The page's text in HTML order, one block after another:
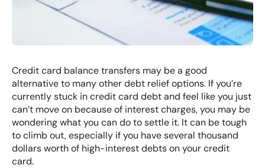
Credit card balance transfers may be a good
alternative to many other debt relief options. If you’re
currently stuck in credit card debt and feel like you just
can’t move on because of interest charges, you may be
wondering what you can do to settle it. It can be tough
to climb out, especially if you have several thousand
dollars worth of high-interest debts on your credit
card.